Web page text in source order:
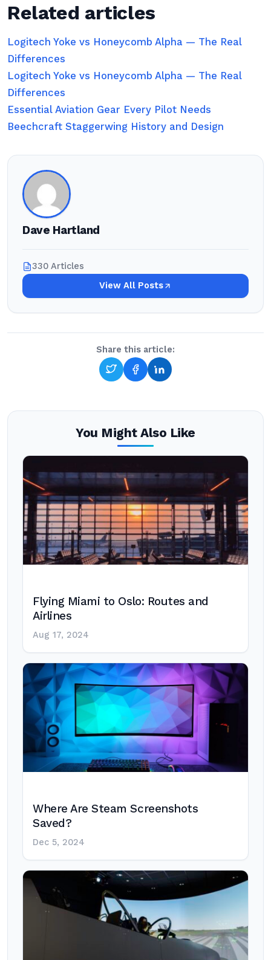
Related articles
Logitech Yoke vs Honeycomb Alpha — The Real
Differences
Logitech Yoke vs Honeycomb Alpha — The Real
Differences
Essential Aviation Gear Every Pilot Needs
Beechcraft Staggerwing History and Design
Dave Hartland
330 Articles
View All Posts
Share this article:
You Might Also Like
Flying Miami to Oslo: Routes and
Airlines
Aug 17, 2024
Where Are Steam Screenshots
Saved?
Dec 5, 2024